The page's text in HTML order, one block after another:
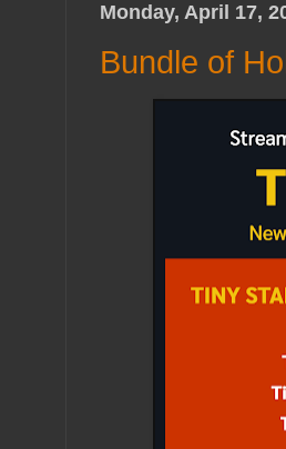
Monday, April 17,
Bundle of